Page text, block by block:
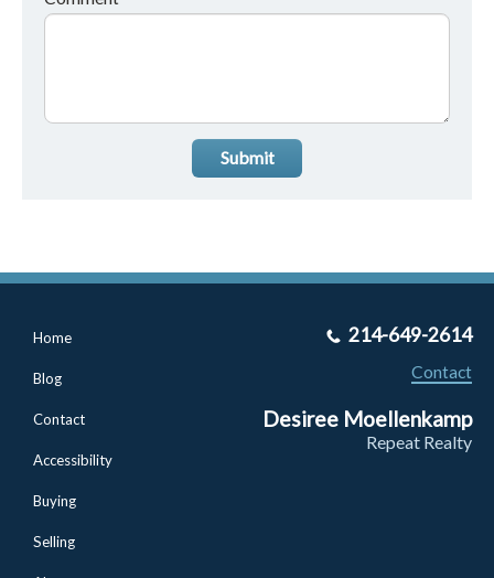
Submit
Home
Blog
Contact
Accessibility
Buying
Selling
214-649-2614
Contact
Desiree Moellenkamp
Repeat Realty